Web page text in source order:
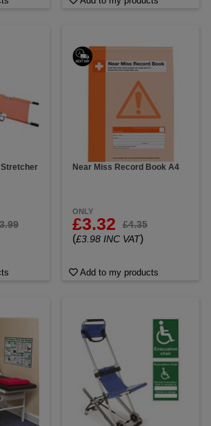
Stretcher
Near Miss Record Book A4
ONLY
£3.32 £4.35
(£3.98 INC VAT)
Add to my products